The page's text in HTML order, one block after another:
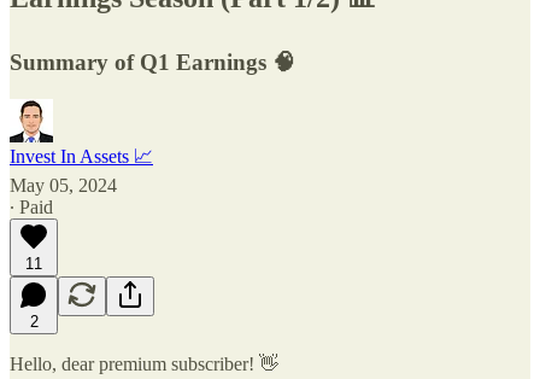
Summary of Q1 Earnings 🧠
Invest In Assets 📈
May 05, 2024
∙ Paid
11
2
Hello, dear premium subscriber! 👋